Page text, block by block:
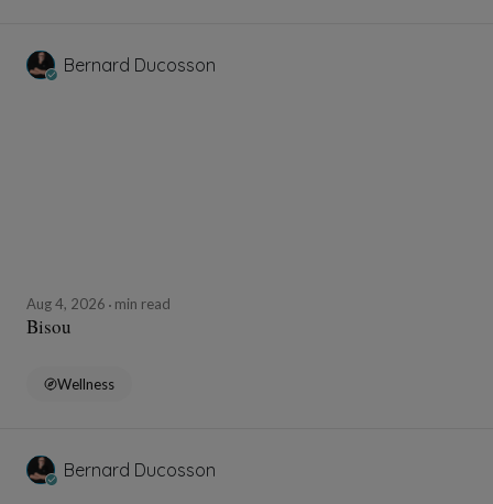
Bernard Ducosson
Aug 4, 2026 min read
Bisou
Wellness
Bernard Ducosson